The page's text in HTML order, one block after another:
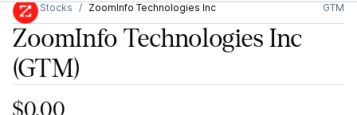
Stocks
ZoomInfo Technologies Inc GTM
ZoomInfo Technologies Inc
(GTM)
$0.00